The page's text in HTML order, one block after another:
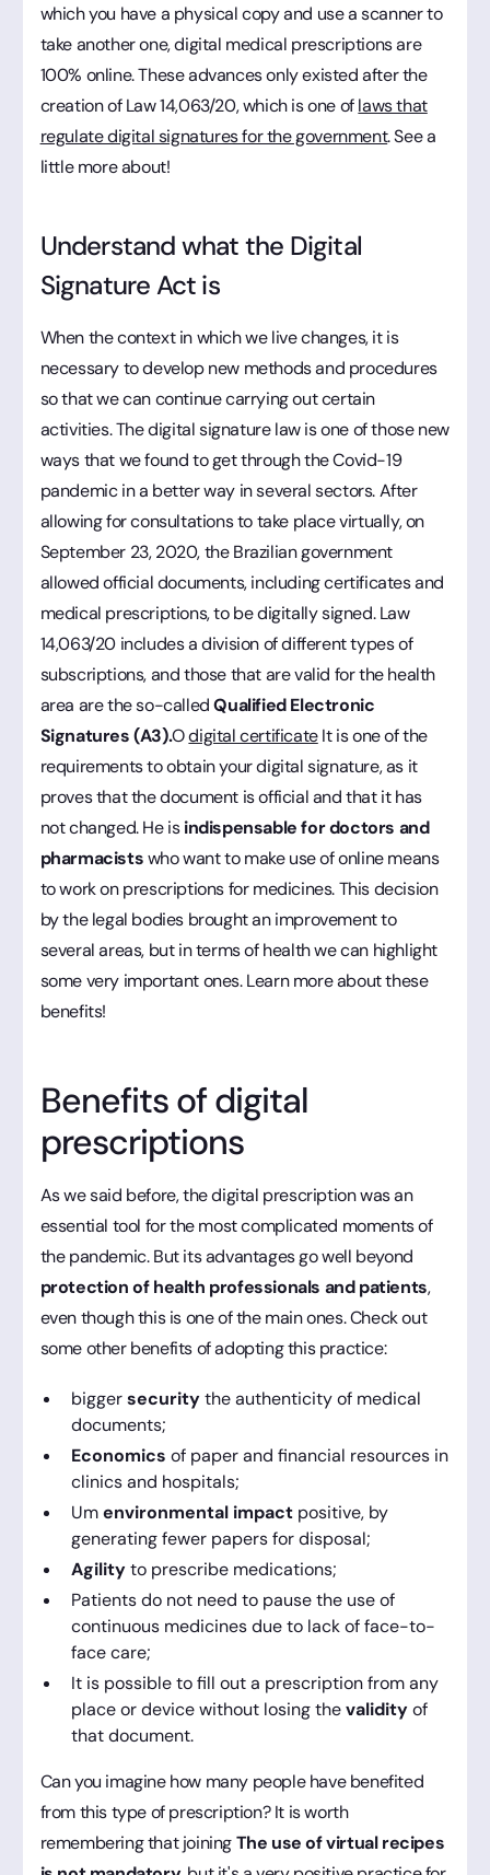
which you have a physical copy and use a scanner to
take another one, digital medical prescriptions are
100% online. These advances only existed after the
creation of Law 14,063/20, which is one oflaws that
regulate digital signatures for the government. See a
little more about!
Understand what the Digital
Signature Act is
When the context in which we live changes, it is
necessary to develop new methods and procedures
so that we can continue carrying out certain
activities. The digital signature law is one of those new
ways that we found to get through the Covid-19
pandemic in a better way in several sectors. After
allowing for consultations to take place virtually, on
September 23, 2020, the Brazilian government
allowed official documents, including certificates and
medical prescriptions, to be digitally signed. Law
14,063/20 includes a division of different types of
subscriptions, and those that are valid for the health
area are the so-calledQualified Electronic
Signatures (A3).Odigital certificateIt is one of the
requirements to obtain your digital signature, as it
proves that the document is official and that it has
not changed. He isindispensable for doctors and
pharmacistswho want to make use of online means
to work on prescriptions for medicines. This decision
by the legal bodies brought an improvement to
several areas, but in terms of health we can highlight
some very important ones. Learn more about these
benefits!
Benefits of digital
prescriptions
As we said before, the digital prescription was an
essential tool for the most complicated moments of
the pandemic. But its advantages go well beyond
protection of health professionals and patients,
even though this is one of the main ones. Check out
some other benefits of adopting this practice:
biggersecuritythe authenticity of medical
documents;
Economics of paper and financial resources in
clinics and hospitals;
Umenvironmental impactpositive, by
generating fewer papers for disposal;
Agilityto prescribe medications;
Patients do not need to pause the use of
continuous medicines due to lack of face-to-
face care;
It is possible to fill out a prescription from any
place or device without losing thevalidityof
that document.
Can you imagine how many people have benefited
from this type of prescription? It is worth
remembering that joiningThe use of virtual recipes